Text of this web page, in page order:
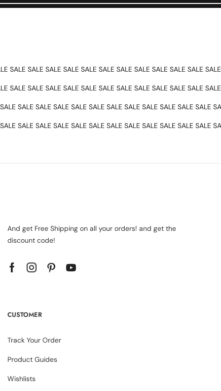
SALE SALE SALE SALE SALE SALE SALE SALE SALE SALE SALE SALE
SALE SALE SALE SALE SALE SALE SALE SALE SALE SALE SALE SALE
SALE SALE SALE SALE SALE SALE SALE SALE SALE SALE SALE SALE
SALE SALE SALE SALE SALE SALE SALE SALE SALE SALE SALE SALE
And get Free Shipping on all your orders! and get the
discount code!
CUSTOMER
Track Your Order
Product Guides
Wishlists